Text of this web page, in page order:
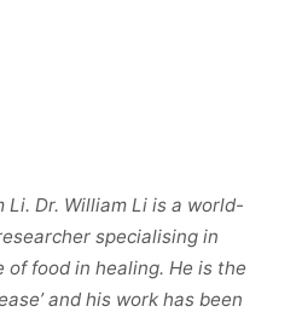
Li. Dr. William Li is a world-
specialising in
food in healing. He is the
and his work has been